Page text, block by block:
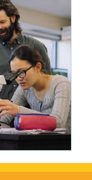
Matt